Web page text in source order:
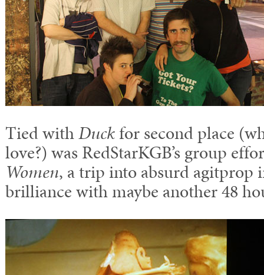
Tied withDuckfor second place
love?) was RedStarKGB’s group
Women, a trip into absurd agitprop
brilliance with maybe another 48